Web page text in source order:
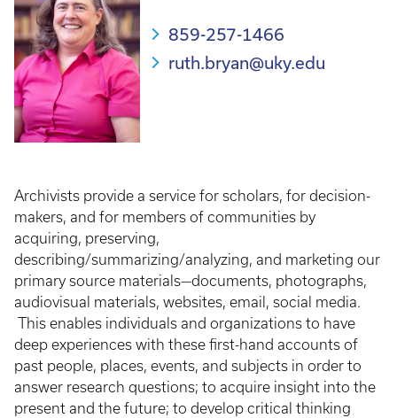
859-257-1466
ruth.bryan@uky.edu
Archivists provide a service for scholars, for decision-
makers, and for members of communities by
acquiring, preserving,
describing/summarizing/analyzing, and marketing our
primary source materials—documents, photographs,
audiovisual materials, websites, email, social media.
This enables individuals and organizations to have
deep experiences with these first-hand accounts of
past people, places, events, and subjects in order to
answer research questions; to acquire insight into the
present and the future; to develop critical thinking